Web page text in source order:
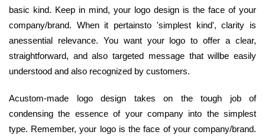
basic kind. Keep in mind, your logo design is the face of your
company/brand. When it pertainsto 'simplest kind', clarity is
anessential relevance. You want your logo to offer a clear,
straightforward, and also targeted message that willbe easily
understood and also recognized by customers.
Acustom-made logo design takes on the tough job of
condensing the essence of your company into the simplest
type. Remember, your logo is the face of your company/brand.